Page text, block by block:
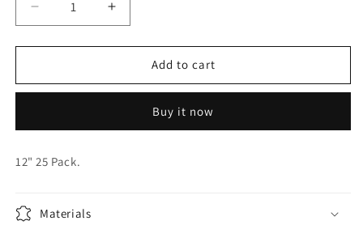
Decrease
quantity
for
OXBLOOD
Increase
quantity
for
KALISAN
OXBLOOD
BALLOONS
Add to cart
Buy it now
12" 25 Pack.
Materials